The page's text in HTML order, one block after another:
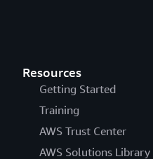
Resources
Getting Started
Training
AWS Trust Center
AWS Solutions Library